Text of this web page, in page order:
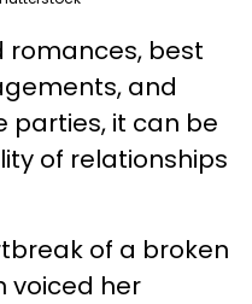
romances, best
and
parties, it can be
of relationships
of a broken
voiced her